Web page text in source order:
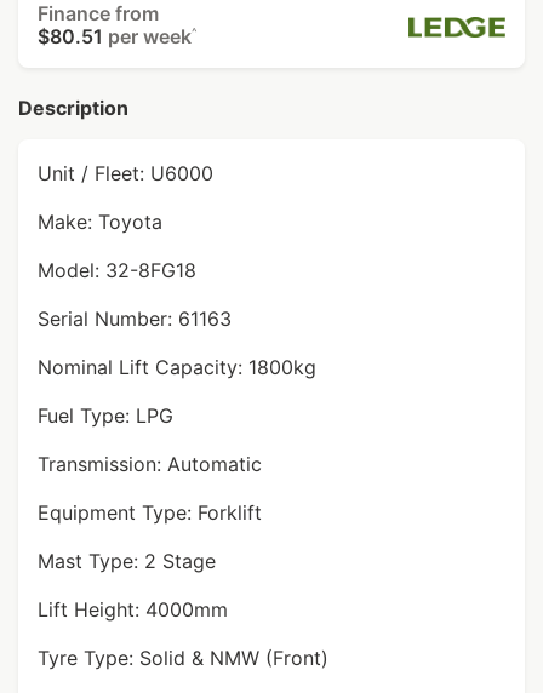
Finance from
$80.51 per week^
Description
Unit / Fleet: U6000
Make: Toyota
Model: 32-8FG18
Serial Number: 61163
Nominal Lift Capacity: 1800kg
Fuel Type: LPG
Transmission: Automatic
Equipment Type: Forklift
Mast Type: 2 Stage
Lift Height: 4000mm
Tyre Type: Solid & NMW (Front)